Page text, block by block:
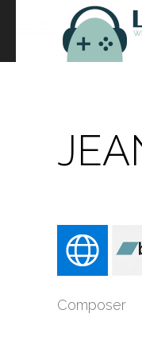
Composer